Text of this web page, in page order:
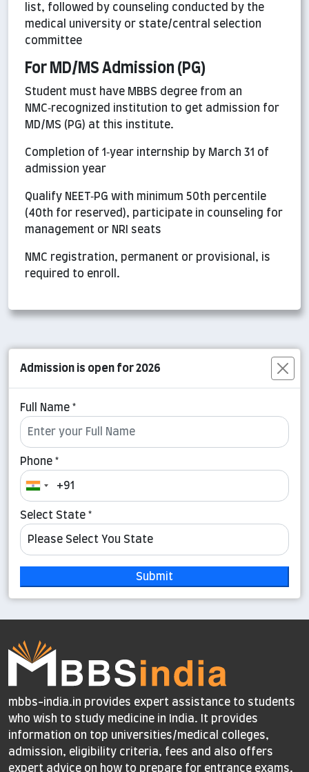
list, followed by counseling conducted by the
medical university or state/central selection
committee
For MD/MS Admission (PG)
Student must have MBBS degree from an
NMC‑recognized institution to get admission for
MD/MS (PG) at this institute.
Completion of 1‑year internship by March 31 of
admission year
Qualify NEET‑PG with minimum 50th percentile
(40th for reserved), participate in counseling for
management or NRI seats
NMC registration, permanent or provisional, is
required to enroll.
Admission is open for 2026
Full Name *
Phone *
Select State *
Submit
mbbs-india.in provides expert assistance to students
who wish to study medicine in India. It provides
information on top universities/medical colleges,
admission, eligibility criteria, fees and also offers
expert advice on how to prepare for entrance exams.